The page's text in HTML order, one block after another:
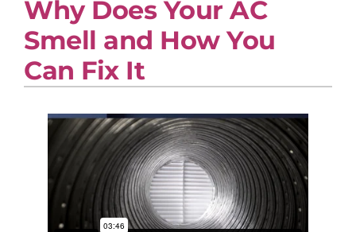
Plumbing
Products
Company
Why Does Your AC
Smell and How You
Can Fix It